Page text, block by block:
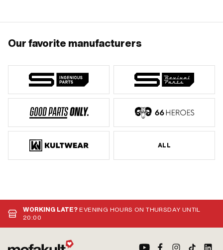
Our favorite manufacturers
ALL
WORKING LATE?EVENING HOURS ON THURSDAY UNTIL
20:00